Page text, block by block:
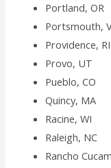
Portland, OR
Portsmouth,
Providence, RI
Provo, UT
Pueblo, CO
Quincy, MA
Racine, WI
Raleigh, NC
Rancho